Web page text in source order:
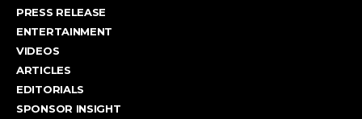
PRESS RELEASE
ENTERTAINMENT
VIDEOS
ARTICLES
EDITORIALS
SPONSOR INSIGHT